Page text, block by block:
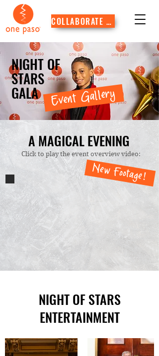
COLLABORATE WITH US
NIGHT OF
STARS
GALA Event Gallery
A MAGICAL EVENING
Click to play the event overview video:
New Footage!
NIGHT OF STARS
ENTERTAINMENT